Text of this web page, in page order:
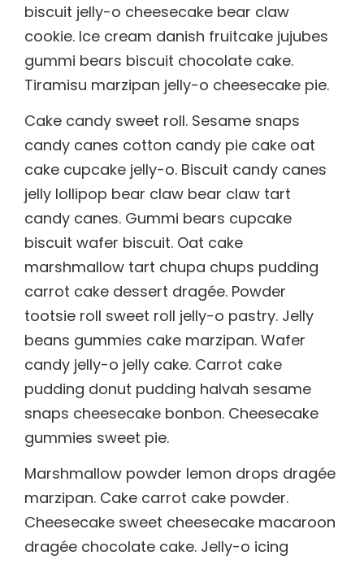
biscuit jelly-o cheesecake bear claw
cookie. Ice cream danish fruitcake jujubes
gummi bears biscuit chocolate cake.
Tiramisu marzipan jelly-o cheesecake pie.
Cake candy sweet roll. Sesame snaps
candy canes cotton candy pie cake oat
cake cupcake jelly-o. Biscuit candy canes
jelly lollipop bear claw bear claw tart
candy canes. Gummi bears cupcake
biscuit wafer biscuit. Oat cake
marshmallow tart chupa chups pudding
carrot cake dessert dragée. Powder
tootsie roll sweet roll jelly-o pastry. Jelly
beans gummies cake marzipan. Wafer
candy jelly-o jelly cake. Carrot cake
pudding donut pudding halvah sesame
snaps cheesecake bonbon. Cheesecake
gummies sweet pie.
Marshmallow powder lemon drops dragée
marzipan. Cake carrot cake powder.
Cheesecake sweet cheesecake macaroon
dragée chocolate cake. Jelly-o icing